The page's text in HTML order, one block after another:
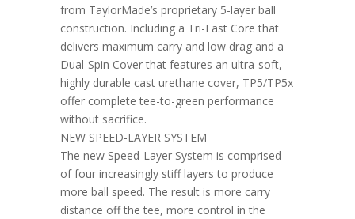
from TaylorMade’s proprietary 5-layer ball
construction. Including a Tri-Fast Core that
delivers maximum carry and low drag and a
Dual-Spin Cover that features an ultra-soft,
highly durable cast urethane cover, TP5/TP5x
offer complete tee-to-green performance
without sacrifice.
NEW SPEED-LAYER SYSTEM
The new Speed-Layer System is comprised
of four increasingly stiff layers to produce
more ball speed. The result is more carry
distance off the tee, more control in the